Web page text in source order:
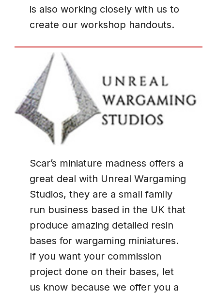
is also working closely with us to
create our workshop handouts.
Scar’s miniature madness offers a
great deal with Unreal Wargaming
Studios, they are a small family
run business based in the UK that
produce amazing detailed resin
bases for wargaming miniatures.
If you want your commission
project done on their bases, let
us know because we offer you a